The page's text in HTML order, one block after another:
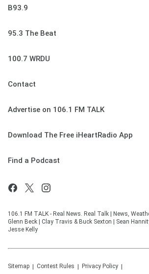
B93.9
95.3 The Beat
100.7 WRDU
Contact
Advertise on 106.1 FM TALK
Download The Free iHeartRadio App
Find a Podcast
106.1 FM TALK - Real News. Real Talk | News,
Glenn Beck | Clay Travis & Buck Sexton | Sean
Jesse Kelly
Sitemap Contest Rules Privacy Policy